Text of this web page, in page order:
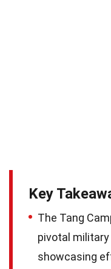
Key
The Tang
pivotal
showcasing